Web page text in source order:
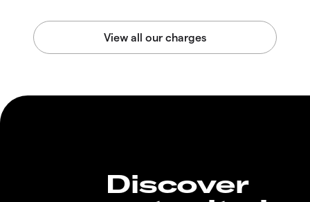
Discover